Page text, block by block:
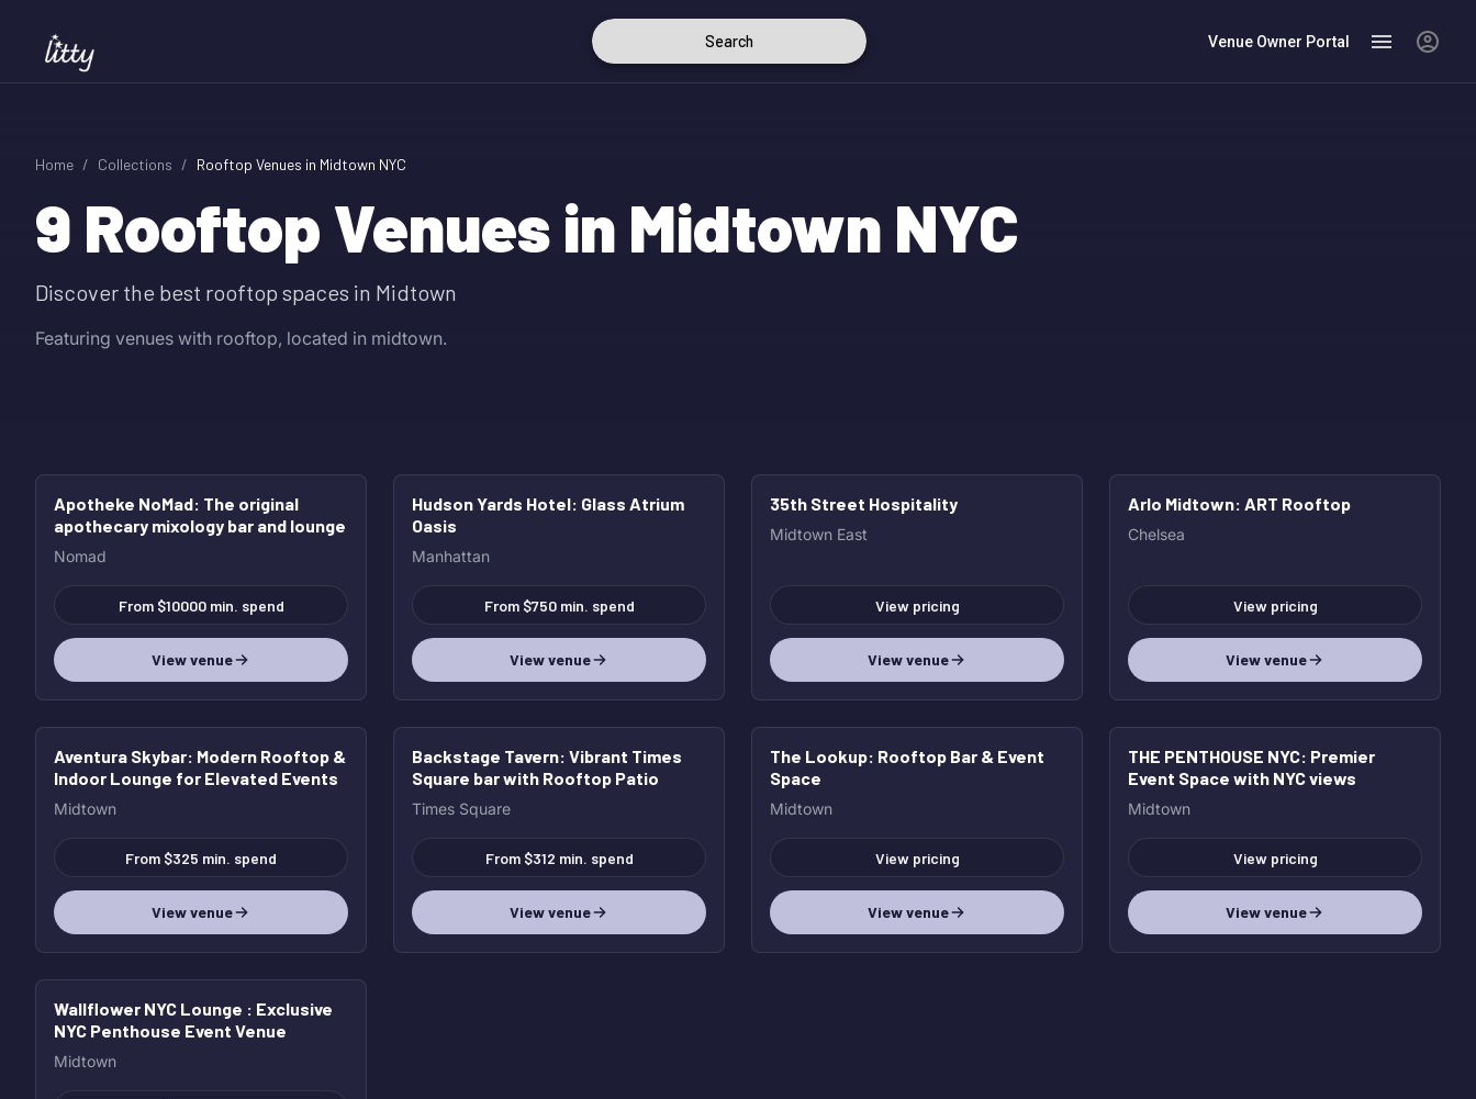
Search Venue Owner Portal
Home / Collections / Rooftop Venues in Midtown NYC
9 Rooftop Venues in Midtown NYC
Discover the best rooftop spaces in Midtown
Featuring venues with rooftop, located in midtown.
HOT
Apotheke NoMad: The original
apothecary mixology bar and lounge
Nomad
From $10000 min. spend
View venue
HOT
Hudson Yards Hotel: Glass Atrium
Oasis
Manhattan
From $750 min. spend
View venue
35th Street Hospitality
Midtown East
View pricing
View venue
Arlo Midtown: ART Rooftop
Chelsea
View pricing
View venue
Aventura Skybar: Modern Rooftop &
Indoor Lounge for Elevated Events
Midtown
From $325 min. spend
View venue
Backstage Tavern: Vibrant Times
Square bar with Rooftop Patio
Times Square
From $312 min. spend
View venue
The Lookup: Rooftop Bar & Event
Space
Midtown
View pricing
View venue
THE PENTHOUSE NYC: Premier
Event Space with NYC views
Midtown
View pricing
View venue
Wallflower NYC Lounge : Exclusive
NYC Penthouse Event Venue
Midtown